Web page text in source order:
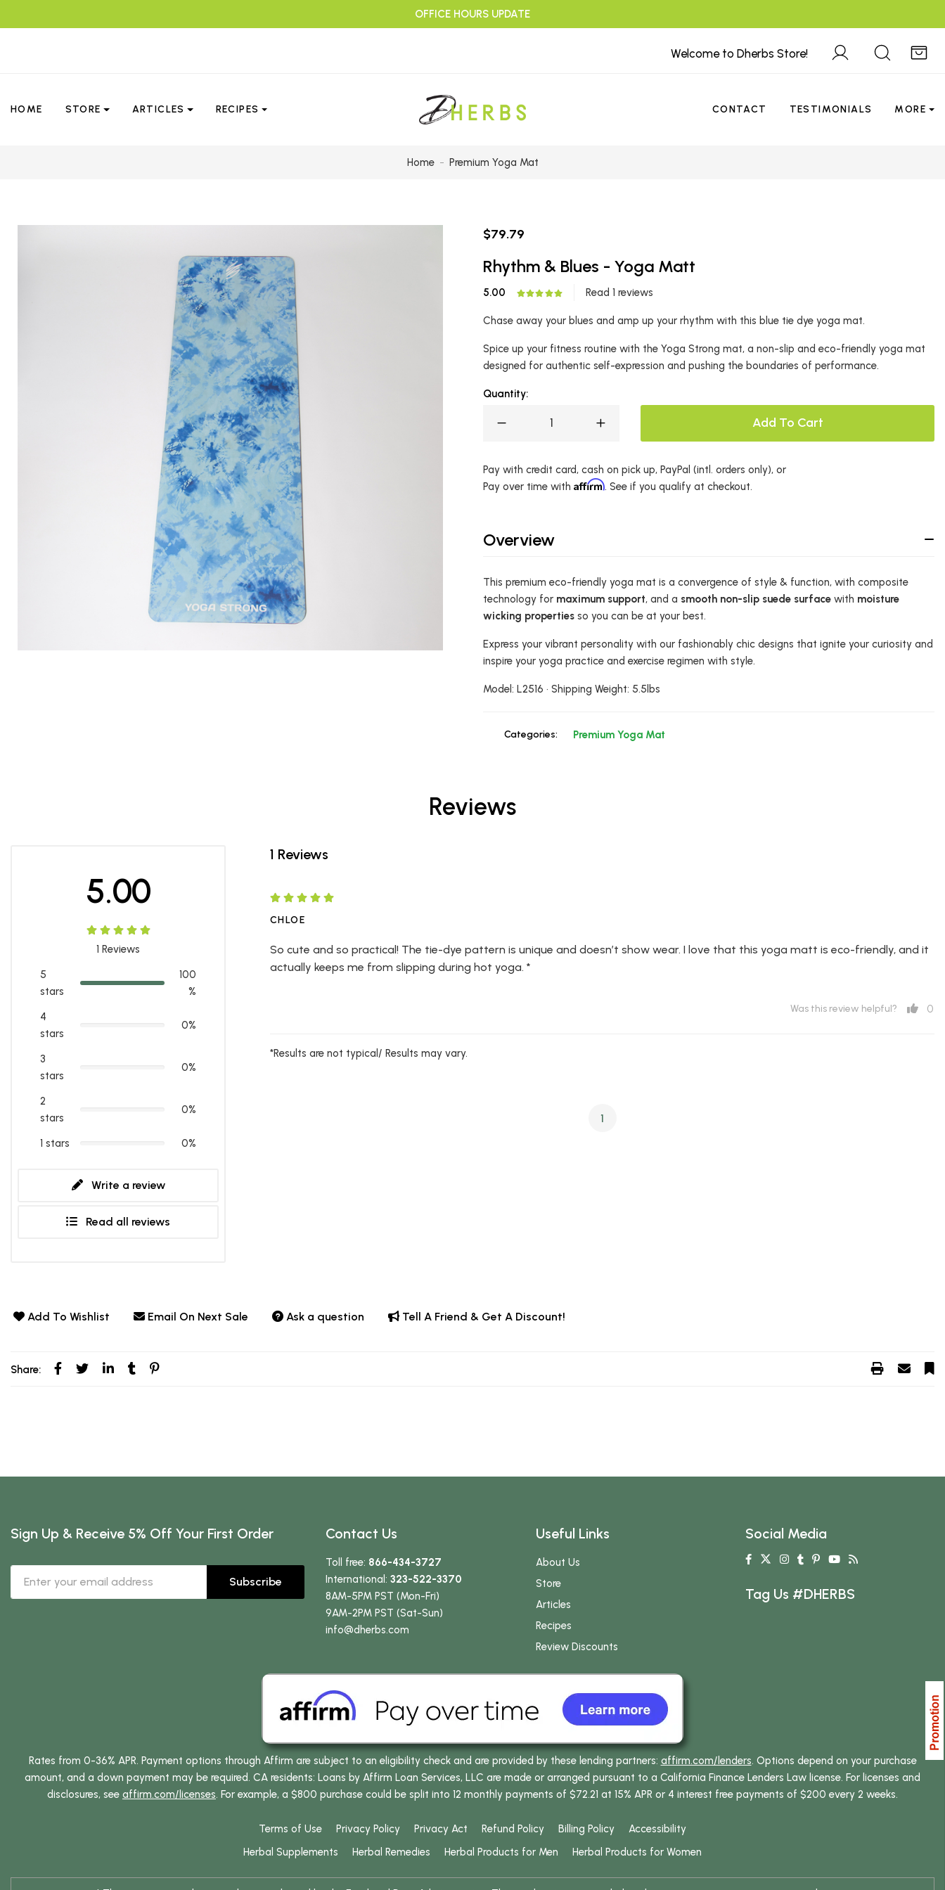
OFFICE HOURS UPDATE
Welcome to Dherbs Store!
HOME STORE ARTICLES RECIPES CONTACT TESTIMONIALS MORE
Home Premium Yoga Mat
$79.79
Rhythm & Blues - Yoga Matt
5.00 Read 1 reviews
Chase away your blues and amp up your rhythm with this blue tie dye yoga mat.
Spice up your fitness routine with the Yoga Strong mat, a non-slip and eco-friendly yoga mat
designed for authentic self-expression and pushing the boundaries of performance.
Quantity:
Add To Cart
Pay with credit card, cash on pick up, PayPal (intl. orders only), or
Pay over time with Affirm. See if you qualify at checkout.
Overview
This premium eco-friendly yoga mat is a convergence of style & function, with composite
technology for maximum support, and a smooth non-slip suede surface with moisture
wicking properties so you can be at your best.
Express your vibrant personality with our fashionably chic designs that ignite your curiosity and
inspire your yoga practice and exercise regimen with style.
Model: L2516 • Shipping Weight: 5.5lbs
Categories: Premium Yoga Mat
Reviews
5.00
1 Reviews
5
stars
100
%
4
stars
0%
3
stars
0%
2
stars
0%
1 stars 0%
Write a review
Read all reviews
1 Reviews
CHLOE
So cute and so practical! The tie-dye pattern is unique and doesn’t show wear. I love that this yoga matt is eco-friendly, and it
actually keeps me from slipping during hot yoga. *
Was this review helpful? 0
*Results are not typical/ Results may vary.
1
Add To Wishlist Email On Next Sale Ask a question Tell A Friend & Get A Discount!
Share:
Sign Up & Receive 5% Off Your First Order
Subscribe
Contact Us
Toll free: 866-434-3727
International: 323-522-3370
8AM-5PM PST (Mon-Fri)
9AM-2PM PST (Sat-Sun)
info@dherbs.com
Useful Links
About Us
Store
Articles
Recipes
Review Discounts
Social Media
Tag Us #DHERBS
Rates from 0-36% APR. Payment options through Affirm are subject to an eligibility check and are provided by these lending partners: affirm.com/lenders. Options depend on your purchase
amount, and a down payment may be required. CA residents: Loans by Affirm Loan Services, LLC are made or arranged pursuant to a California Finance Lenders Law license. For licenses and
disclosures, see affirm.com/licenses. For example, a $800 purchase could be split into 12 monthly payments of $72.21 at 15% APR or 4 interest free payments of $200 every 2 weeks.
Terms of Use Privacy Policy Privacy Act Refund Policy Billing Policy
Accessibility
Herbal Supplements
Herbal Remedies Herbal Products for Men Herbal Products for Women